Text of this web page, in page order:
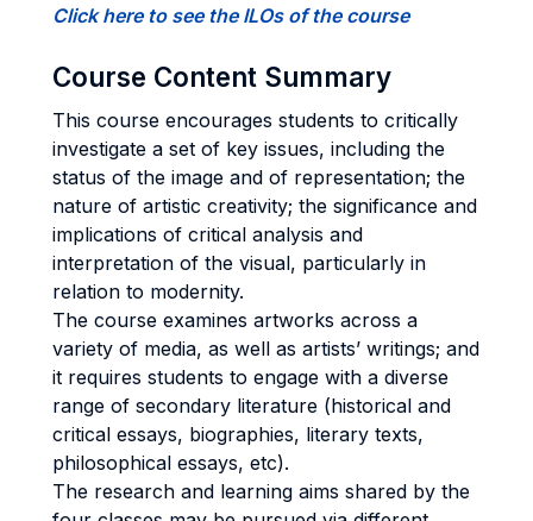
Click here to see the ILOs of the course
Course Content Summary
This course encourages students to critically
investigate a set of key issues, including the
status of the image and of representation; the
nature of artistic creativity; the significance and
implications of critical analysis and
interpretation of the visual, particularly in
relation to modernity.
The course examines artworks across a
variety of media, as well as artists’ writings; and
it requires students to engage with a diverse
range of secondary literature (historical and
critical essays, biographies, literary texts,
philosophical essays, etc).
The research and learning aims shared by the